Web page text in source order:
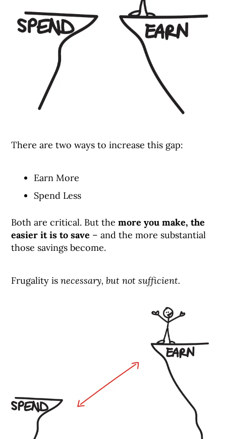
There are two ways to increase this gap:
Earn More
Spend Less
Both are critical. But the more you make, the
easier it is to save – and the more substantial
those savings become.
Frugality isnecessary, but not sufficient.